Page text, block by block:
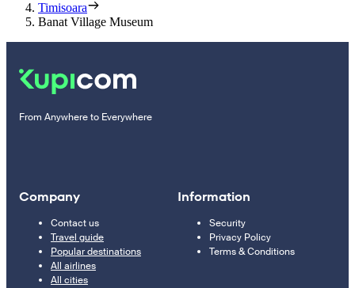
Timisoara
Banat Village Museum
From Anywhere to Everywhere
Company
Contact us
Travel guide
Popular destinations
All airlines
All cities
Information
Security
Privacy Policy
Terms & Conditions